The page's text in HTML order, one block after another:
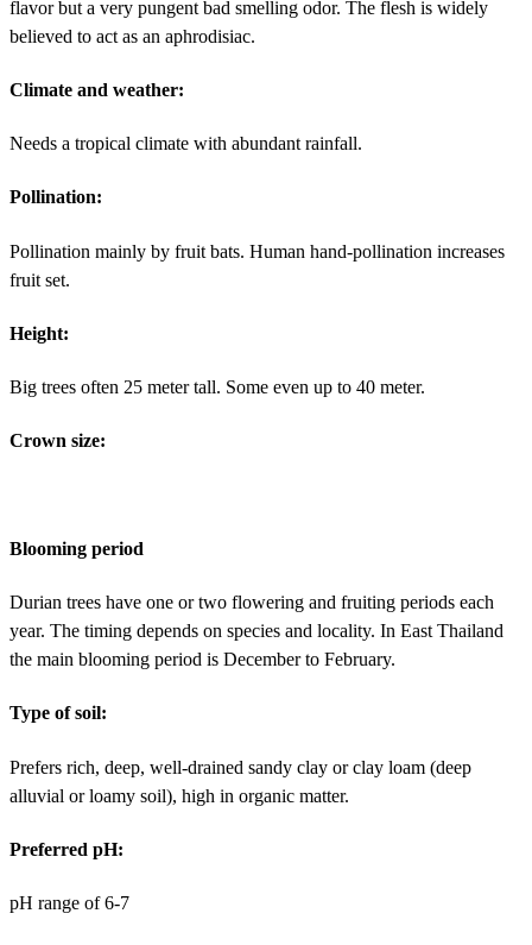
flavor but a very pungent bad smelling odor. The flesh is widely
believed to act as an aphrodisiac.
Climate and weather:
Needs a tropical climate with abundant rainfall.
Pollination:
Pollination mainly by fruit bats. Human hand-pollination increases
fruit set.
Height:
Big trees often 25 meter tall. Some even up to 40 meter.
Crown size:
Blooming period
Durian trees have one or two flowering and fruiting periods each
year. The timing depends on species and locality. In East Thailand
the main blooming period is December to February.
Type of soil:
Prefers rich, deep, well-drained sandy clay or clay loam (deep
alluvial or loamy soil), high in organic matter.
Preferred pH:
pH range of 6-7